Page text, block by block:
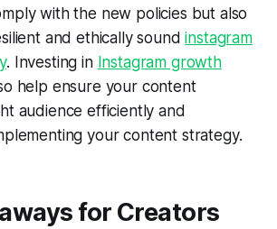
with the new policies but also
and ethically soundinstagram
. Investing in Instagram growth
help ensure your content
audience efficiently and
your content strategy.
for Creators